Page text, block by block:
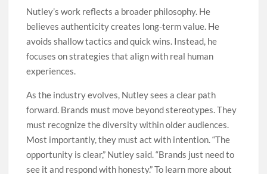
Nutley’s work reflects a broader philosophy. He
believes authenticity creates long-term value. He
avoids shallow tactics and quick wins. Instead, he
focuses on strategies that align with real human
experiences.
As the industry evolves, Nutley sees a clear path
forward. Brands must move beyond stereotypes. They
must recognize the diversity within older audiences.
Most importantly, they must act with intention. “The
opportunity is clear,” Nutley said. “Brands just need to
see it and respond with honesty.” To learn more about